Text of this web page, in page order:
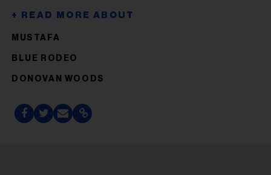
MUSTAFA
BLUE RODEO
DONOVAN WOODS